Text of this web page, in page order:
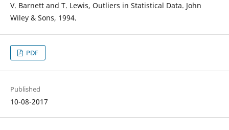
V. Barnett and T. Lewis, Outliers in Statistical Data. John
Wiley & Sons, 1994.
PDF
Published
10-08-2017